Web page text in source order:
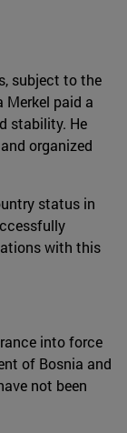
subject to the
paid a
stability. He
organized
status in
with this
into force
of Bosnia and
not been